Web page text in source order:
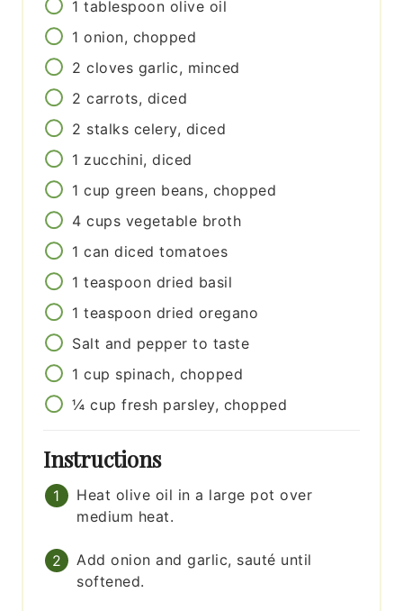
1 tablespoon olive oil
1 onion, chopped
2 cloves garlic, minced
2 carrots, diced
2 stalks celery, diced
1 zucchini, diced
1 cup green beans, chopped
4 cups vegetable broth
1 can diced tomatoes
1 teaspoon dried basil
1 teaspoon dried oregano
Salt and pepper to taste
1 cup spinach, chopped
¼ cup fresh parsley, chopped
Instructions
Heat olive oil in a large pot over
medium heat.
Add onion and garlic, sauté until
softened.